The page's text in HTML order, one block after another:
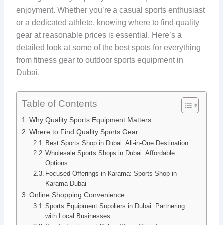
enjoyment. Whether you’re a casual sports enthusiast
or a dedicated athlete, knowing where to find quality
gear at reasonable prices is essential. Here’s a
detailed look at some of the best spots for everything
from fitness gear to outdoor sports equipment in
Dubai.
Table of Contents
Why Quality Sports Equipment Matters
Where to Find Quality Sports Gear
Best Sports Shop in Dubai: All-in-One Destination
Wholesale Sports Shops in Dubai: Affordable
Options
Focused Offerings in Karama: Sports Shop in
Karama Dubai
Online Shopping Convenience
Sports Equipment Suppliers in Dubai: Partnering
with Local Businesses